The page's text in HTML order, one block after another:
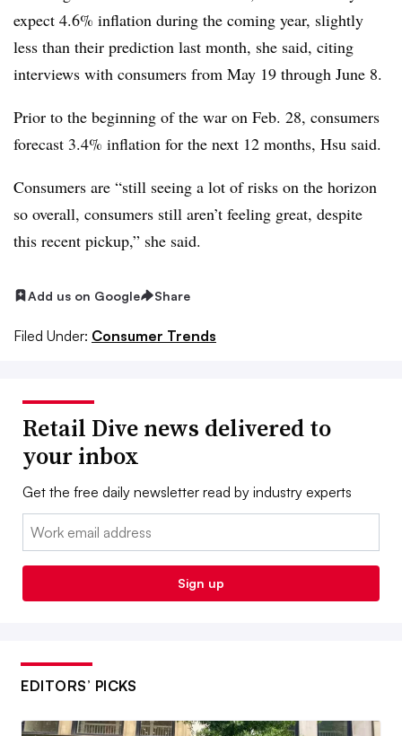
expect 4.6% inflation during the coming year, slightly
less than their prediction last month, she said, citing
interviews with consumers from May 19 through June 8.
Prior to the beginning of the war on Feb. 28, consumers
forecast 3.4% inflation for the next 12 months, Hsu said.
Consumers are “still seeing a lot of risks on the horizon
so overall, consumers still aren’t feeling great, despite
this recent pickup,” she said.
Add us on Google Share
Filed Under: Consumer Trends
Retail Dive news delivered to
your inbox
Get the free daily newsletter read by industry experts
Email:
Sign up
EDITORS’ PICKS